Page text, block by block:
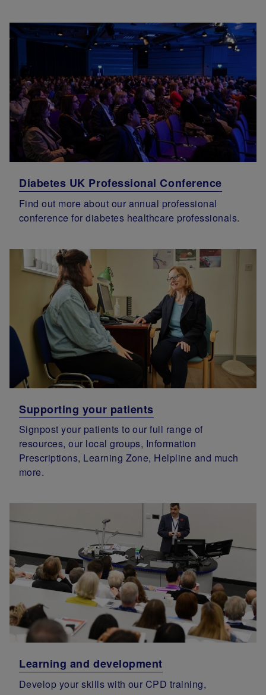
Diabetes UK Professional Conference
Find out more about our annual professional
conference for diabetes healthcare professionals.
Supporting your patients
Signpost your patients to our full range of
resources, our local groups, Information
Prescriptions, Learning Zone, Helpline and much
more.
Learning and development
Develop your skills with our CPD training,